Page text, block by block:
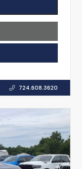
724.608.3620